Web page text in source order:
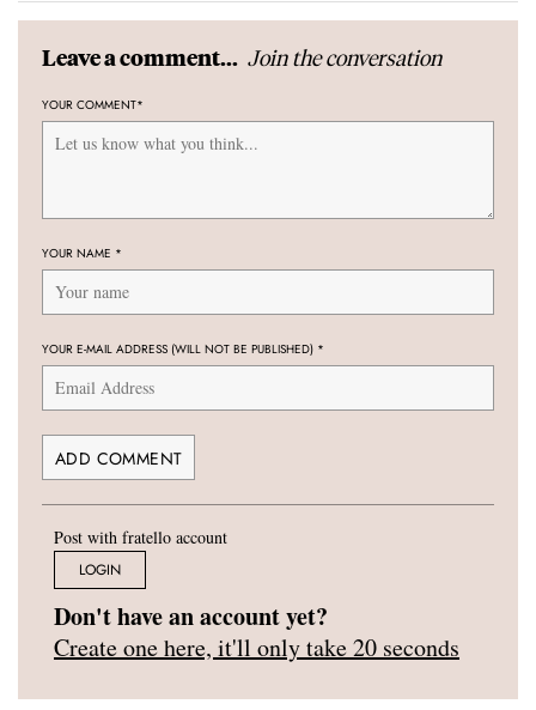
Leave a comment... Join the conversation
YOUR COMMENT*
YOUR NAME *
YOUR E-MAIL ADDRESS (WILL NOT BE PUBLISHED) *
Post with fratello account
LOGIN
Don't have an account yet?
Create one here, it'll only take 20 seconds